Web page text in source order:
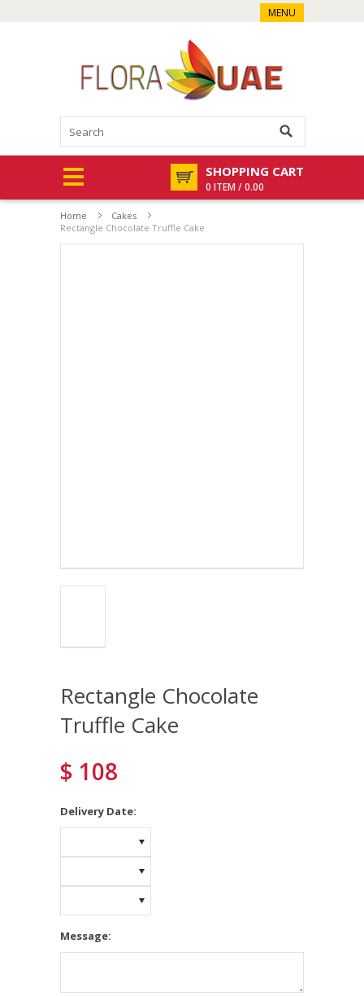
MENU
SHOPPING CART
0 ITEM / 0.00
Home
Cakes
Rectangle Chocolate Truffle Cake
Rectangle Chocolate
Truffle Cake
$ 108
Delivery Date:
Message: